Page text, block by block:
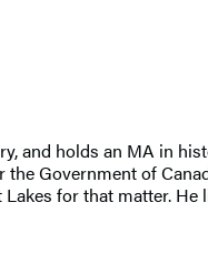
and holds an MA in
the Government of
for that matter.